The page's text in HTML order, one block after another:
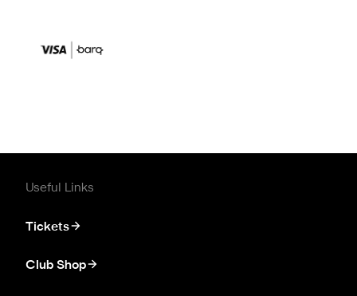
Useful Links
Tickets
Club Shop